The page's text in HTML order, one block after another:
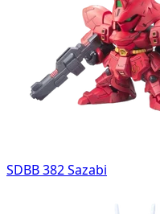
SDBB 382 Sazabi